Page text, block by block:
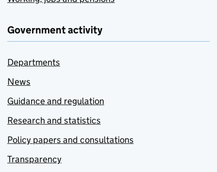
Government activity
Departments
News
Guidance and regulation
Research and statistics
Policy papers and consultations
Transparency